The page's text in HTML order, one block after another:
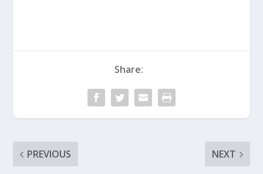
Share:
PREVIOUS NEXT